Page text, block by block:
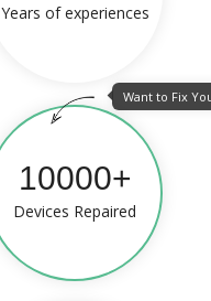
Years of experiences
10000+
Devices Repaired
Want to Fix